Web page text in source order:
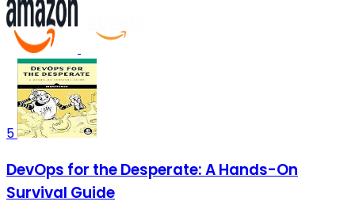
5
DevOps for the Desperate: A Hands-On
Survival Guide